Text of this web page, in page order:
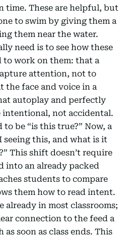
time. These are helpful, but
to swim by giving them a
them near the water.
need is to see how these
to work on them: that a
attention, not to
face and voice in a
autoplay and perfectly
not accidental.
be “is this true?” Now, a
seeing this, and what is it
This shift doesn’t require
into an already packed
students to compare
them how to read intent.
already in most classrooms;
connection to the feed a
soon as class ends. This